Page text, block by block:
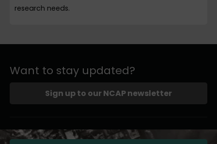
research needs.
Want to stay updated?
Sign up to our NCAP newsletter